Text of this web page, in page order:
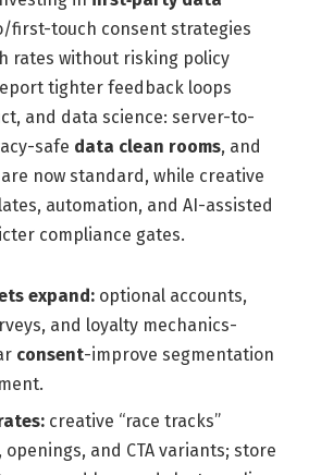
first-touch consent strategies
rates without risking policy
tighter feedback loops
and data science: server-to-
safe data clean rooms, and
now standard, while creative
automation, and AI-assisted
compliance gates.
expand: optional accounts,
and loyalty mechanics-
consent-improve segmentation
creative “race tracks”
openings, and CTA variants; store